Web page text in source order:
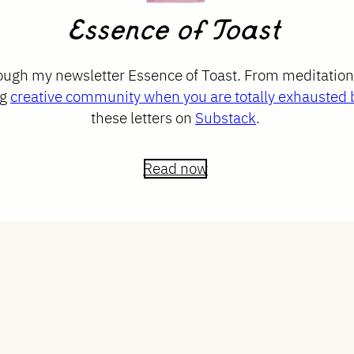
Essence of Toast
my newsletter Essence of Toast. From
creative community when you are totally exhausted
these letters on Substack.
Read now